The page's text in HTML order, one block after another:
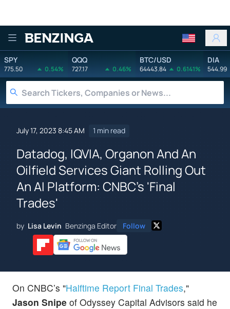
Benzinga
SPY
775.50 0.54%
QQQ
727.17 0.46%
BTC/USD
64443.84 0.6141%
DIA
544.99
July 17, 2023 8:45 AM 1 min read
Datadog, IQVIA, Organon And An
Oilfield Services Giant Rolling Out
An AI Platform: CNBC's 'Final
Trades'
by Lisa Levin Benzinga Editor Follow
On CNBC’s "Halftime Report Final Trades,"
Jason Snipe of Odyssey Capital Advisors said he